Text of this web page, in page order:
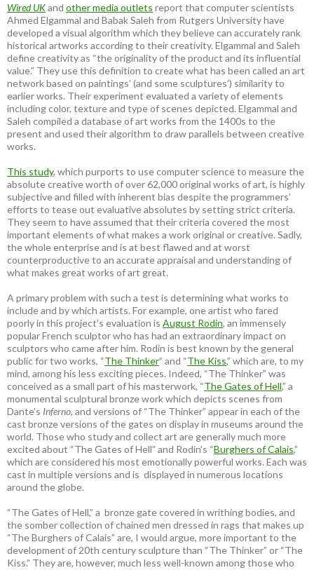
Wired UKand other media outlets report that computer scientists
Ahmed Elgammal and Babak Saleh from Rutgers University have
developed a visual algorithm which they believe can accurately rank
historical artworks according to their creativity. Elgammal and Saleh
define creativity as “the originality of the product and its influential
value.” They use this definition to create what has been called an art
network based on paintings’ (and some sculptures’) similarity to
earlier works. Their experiment evaluated a variety of elements
including color, texture and type of scenes depicted. Elgammal and
Saleh compiled a database of art works from the 1400s to the
present and used their algorithm to draw parallels between creative
works.
This study, which purports to use computer science to measure the
absolute creative worth of over 62,000 original works of art, is highly
subjective and filled with inherent bias despite the programmers’
efforts to tease out evaluative absolutes by setting strict criteria.
They seem to have assumed that their criteria covered the most
important elements of what makes a work original or creative. Sadly,
the whole enterprise and is at best flawed and at worst
counterproductive to an accurate appraisal and understanding of
what makes great works of art great.
A primary problem with such a test is determining what works to
include and by which artists. For example, one artist who fared
poorly in this project’s evaluation is August Rodin, an immensely
popular French sculptor who has had an extraordinary impact on
sculptors who came after him. Rodin is best known by the general
public for two works, “The Thinker” and “The Kiss,” which are, to my
mind, among his less exciting pieces. Indeed, “The Thinker” was
conceived as a small part of his masterwork, “The Gates of Hell,” a
monumental sculptural bronze work which depicts scenes from
Dante’s Inferno, and versions of “The Thinker” appear in each of the
cast bronze versions of the gates on display in museums around the
world. Those who study and collect art are generally much more
excited about “The Gates of Hell” and Rodin’s “Burghers of Calais,”
which are considered his most emotionally powerful works. Each was
cast in multiple versions and is displayed in numerous locations
around the globe.
“The Gates of Hell,” a bronze gate covered in writhing bodies, and
the somber collection of chained men dressed in rags that makes up
“The Burghers of Calais” are, I would argue, more important to the
development of 20th century sculpture than “The Thinker” or “The
Kiss.” They are, however, much less well-known among those who